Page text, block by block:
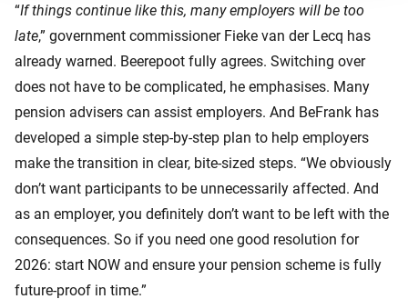
“If things continue like this, many employers will be too
late,” government commissioner Fieke van der Lecq has
already warned. Beerepoot fully agrees. Switching over
does not have to be complicated, he emphasises. Many
pension advisers can assist employers. And BeFrank has
developed a simple step‑by‑step plan to help employers
make the transition in clear, bite-sized steps. “We obviously
don’t want participants to be unnecessarily affected. And
as an employer, you definitely don’t want to be left with the
consequences. So if you need one good resolution for
2026: start NOW and ensure your pension scheme is fully
future‑proof in time.”